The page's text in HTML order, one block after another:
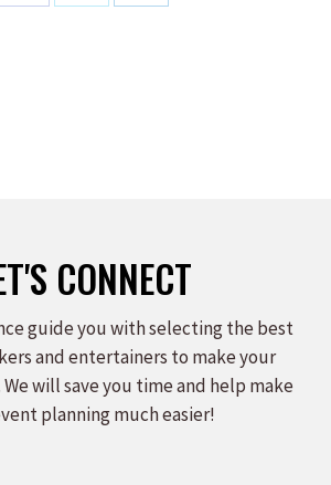
Share
Share
Share
CONNECT
guide you with selecting the best
and entertainers to make your
We will save you time and help make
planning much easier!